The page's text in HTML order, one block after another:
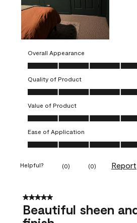
Overall Appearance
Overall Appearance, 5.0 out of 5
Quality of Product
Quality of Product, 4.0 out of 5
Value of Product
Value of Product, 4.0 out of 5
Ease of Application
Ease of Application, 4.0 out of 5
Helpful? (0) (0) Report
5 out of 5 stars.
Beautiful sheen